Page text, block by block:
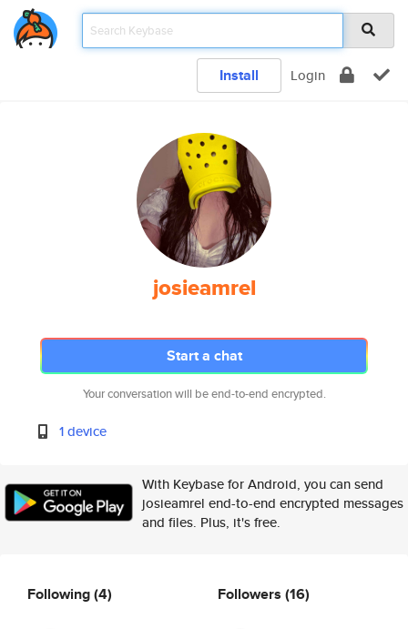
Install Login
josieamrel
Start a chat
Your conversation will be end-to-end encrypted.
1 device
With Keybase for Android, you can send
josieamrel end-to-end encrypted messages
and files. Plus, it's free.
Following(4) Followers (16)